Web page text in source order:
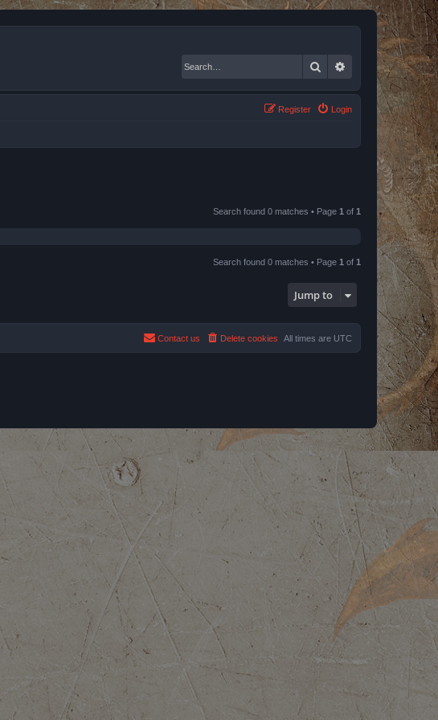
Search Advanced search
Login
Register
Search found 0 matches • Page 1 of 1
Search found 0 matches • Page 1 of 1
Jump to
All times are UTC
Delete cookies
Contact us